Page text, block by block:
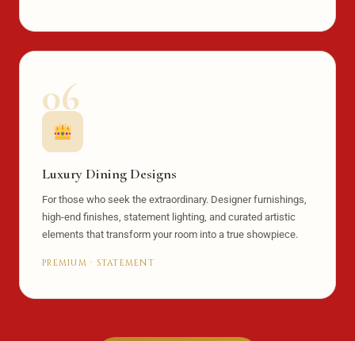
06
Luxury Dining Designs
For those who seek the extraordinary. Designer furnishings,
high-end finishes, statement lighting, and curated artistic
elements that transform your room into a true showpiece.
PREMIUM · STATEMENT